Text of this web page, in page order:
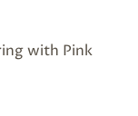
with Pink